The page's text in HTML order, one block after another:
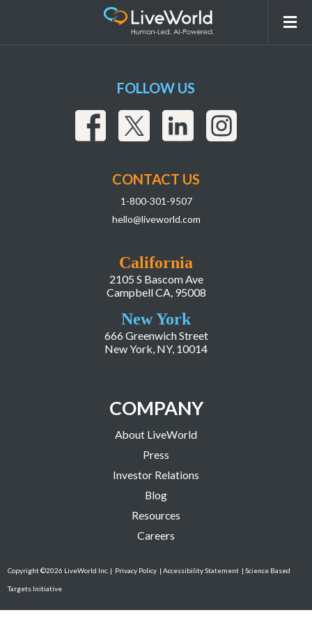
Screenshot 2025-04-10 at 10.58.30 AM
California
2105 S Bascom Ave
Campbell CA, 95008
New York
666 Greenwich Street
New York, NY, 10014
COMPANY
About LiveWorld
Press
Investor Relations
Blog
Resources
Careers
Copyright ©2026 LiveWorld Inc. | Privacy Policy | Accessibility Statement | Science Based
Targets Initiative
FOLLOW US
CONTACT US
1-800-301-9507
hello@liveworld.com